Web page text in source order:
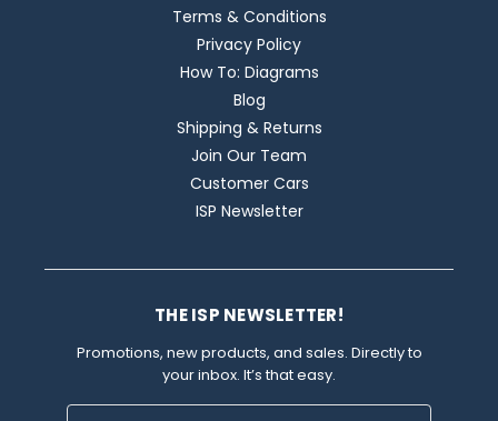
Terms & Conditions
Privacy Policy
How To: Diagrams
Blog
Shipping & Returns
Join Our Team
Customer Cars
ISP Newsletter
THE ISP NEWSLETTER!
Promotions, new products, and sales. Directly to
your inbox. It’s that easy.